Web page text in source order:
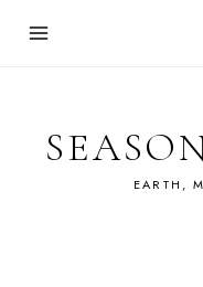
EARTH,